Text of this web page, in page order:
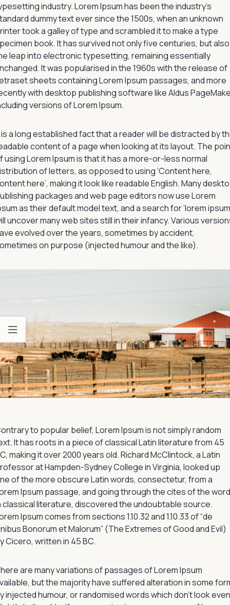
industry. Lorem Ipsum has been the industry’s
dummy text ever since the 1500s, when an unknown
took a galley of type and scrambled it to make a type
book. It has survived not only five centuries, but also
leap into electronic typesetting, remaining essentially
It was popularised in the 1960s with the release of
sheets containing Lorem Ipsum passages, and more
with desktop publishing software like Aldus
versions of Lorem Ipsum.
a long established fact that a reader will be distracted by
content of a page when looking at its layout. The
using Lorem Ipsum is that it has a more-or-less normal
of letters, as opposed to using ‘Content here,
here’, making it look like readable English. Many
packages and web page editors now use Lorem
as their default model text, and a search for ‘lorem
uncover many web sites still in their infancy. Various
evolved over the years, sometimes by accident,
on purpose (injected humour and the like).
to popular belief, Lorem Ipsum is not simply random
It has roots in a piece of classical Latin literature from 45
making it over 2000 years old. Richard McClintock, a Latin
at Hampden-Sydney College in Virginia, looked up
of the more obscure Latin words, consectetur, from a
Ipsum passage, and going through the cites of the word
classical literature, discovered the undoubtable source.
Ipsum comes from sections 1.10.32 and 1.10.33 of “de
Bonorum et Malorum” (The Extremes of Good and Evil)
Cicero, written in 45 BC.
are many variations of passages of Lorem Ipsum
but the majority have suffered alteration in some
injected humour, or randomised words which don’t look even